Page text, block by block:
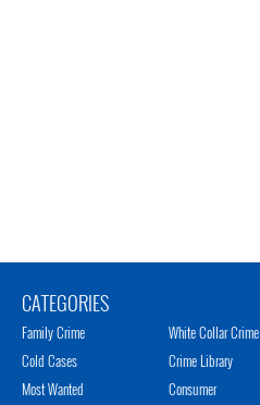
CATEGORIES
Family Crime
Cold Cases
Most Wanted
White Collar Crime
Crime Library
Consumer